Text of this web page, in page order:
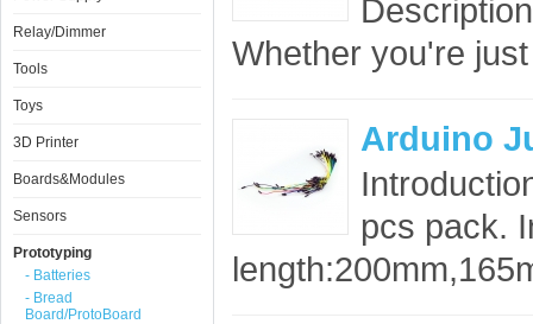
Relay/Dimmer
Tools
Toys
3D Printer
Boards&Modules
Sensors
Prototyping
- Batteries
- Bread
Board/ProtoBoard
Whether you're
Arduino
pcs pack.